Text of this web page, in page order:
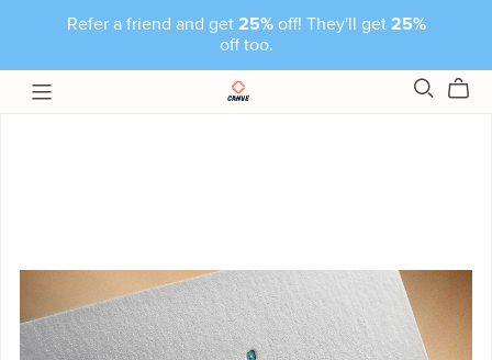
Refer a friend and get 25%off! They'll get 25%
off too.